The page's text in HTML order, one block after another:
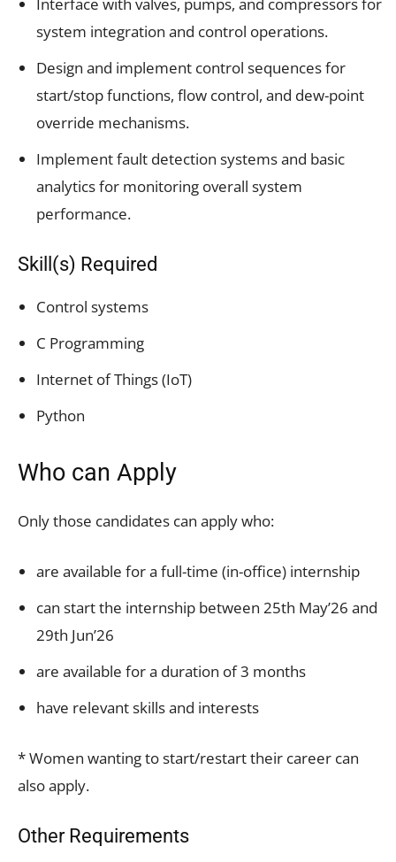
system integration and control operations.
Design and implement control sequences for
start/stop functions, flow control, and dew-point
override mechanisms.
Implement fault detection systems and basic
analytics for monitoring overall system
performance.
Skill(s) Required
Control systems
C Programming
Internet of Things (IoT)
Python
Who can Apply
Only those candidates can apply who:
are available for a full-time (in-office) internship
can start the internship between 25th May’26 and
29th Jun’26
are available for a duration of 3 months
have relevant skills and interests
* Women wanting to start/restart their career can
also apply.
Other Requirements